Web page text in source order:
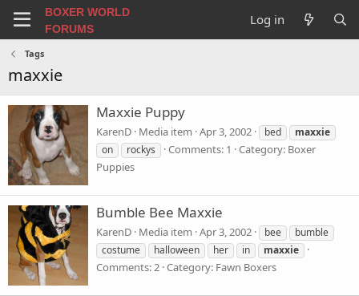
BOXER WORLD
FORUMS
Log in
Tags
maxxie
Maxxie Puppy
KarenD Media item Apr 3, 2002 bed
maxxie
on
rockys Comments: 1
Category: Boxer
Puppies
Bumble Bee Maxxie
KarenD Media item Apr 3, 2002 bee
bumble
costume
halloween her in maxxie
Comments: 2 Category: Fawn Boxers